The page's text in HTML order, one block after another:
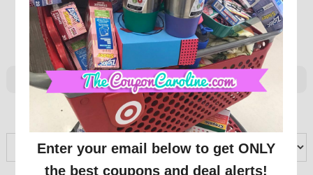
ARCHIVES